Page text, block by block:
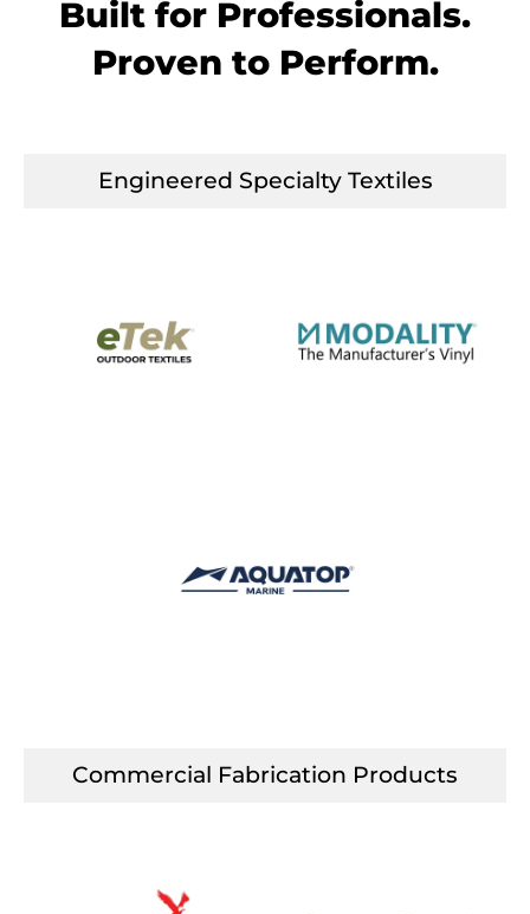
Built for Professionals.
Proven to Perform.
Engineered Specialty Textiles
Commercial Fabrication Products